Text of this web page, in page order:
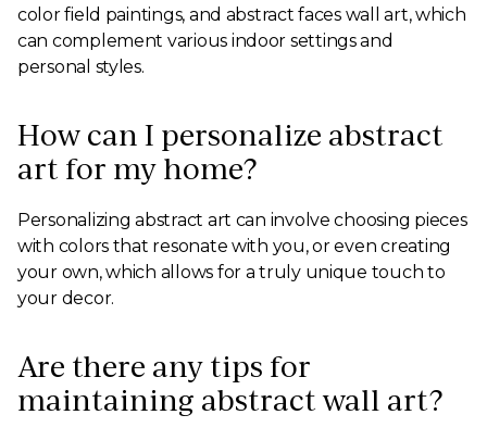
color field paintings, and abstract faces wall art, which
can complement various indoor settings and
personal styles.
How can I personalize abstract
art for my home?
Personalizing abstract art can involve choosing pieces
with colors that resonate with you, or even creating
your own, which allows for a truly unique touch to
your decor.
Are there any tips for
maintaining abstract wall art?